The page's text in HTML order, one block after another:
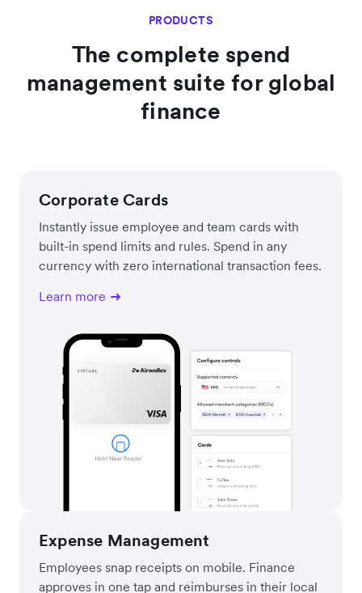
PRODUCTS
The complete spend
management suite for global
finance
Corporate Cards
Instantly issue employee and team cards with
built-in spend limits and rules. Spend in any
currency with zero international transaction fees.
Learn more
Expense Management
Employees snap receipts on mobile. Finance
approves in one tap and reimburses in their local